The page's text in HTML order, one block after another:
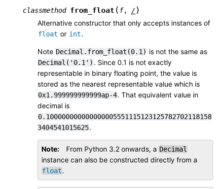
classmethod from_float ( f, / )
Alternative constructor that only accepts instances of
float or int.
Note Decimal.from_float(0.1) is not the same as
Decimal('0.1') . Since 0.1 is not exactly
representable in binary floating point, the value is
stored as the nearest representable value which is
0x1.999999999999ap-4. That equivalent value in
decimal is
0.100000000000000005551115123125782702118158
3404541015625.
Note From Python 3.2 onwards, a Decimal
instance can also be constructed directly from a
float.